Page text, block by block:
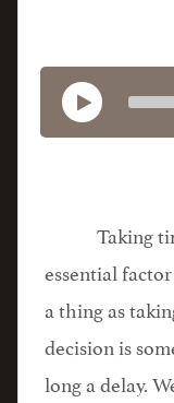
Taking
essential
a thing as
decision is
long a delay.